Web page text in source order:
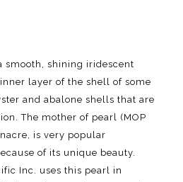
smooth, shining iridescent
layer of the shell of some
and abalone shells that are
The mother of pearl (MOP
is very popular
of its unique beauty.
Inc. uses this pearl in